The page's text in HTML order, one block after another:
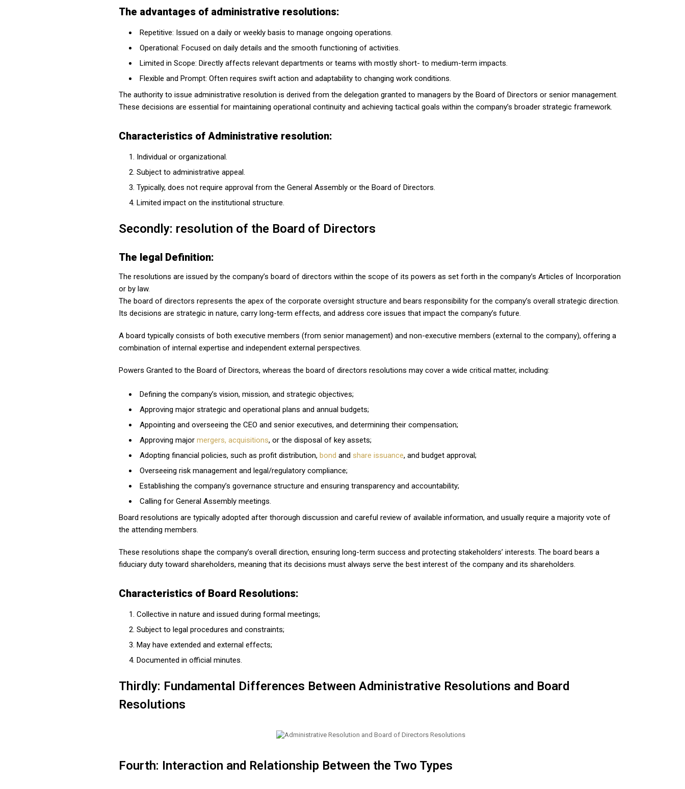
The advantages of administrative resolutions:
Repetitive: Issued on a daily or weekly basis to manage ongoing operations.
Operational: Focused on daily details and the smooth functioning of activities.
Limited in Scope: Directly affects relevant departments or teams with mostly short- to medium-term impacts.
Flexible and Prompt: Often requires swift action and adaptability to changing work conditions.
The authority to issue administrative resolution is derived from the delegation granted to managers by the Board of Directors or senior management.
These decisions are essential for maintaining operational continuity and achieving tactical goals within the company’s broader strategic framework.
Characteristics of Administrative resolution:
Individual or organizational.
Subject to administrative appeal.
Typically, does not require approval from the General Assembly or the Board of Directors.
Limited impact on the institutional structure.
Secondly: resolution of the Board of Directors
The legal Definition:
The resolutions are issued by the company’s board of directors within the scope of its powers as set forth in the company’s Articles of Incorporation
or by law.
The board of directors represents the apex of the corporate oversight structure and bears responsibility for the company’s overall strategic direction.
Its decisions are strategic in nature, carry long-term effects, and address core issues that impact the company’s future.
A board typically consists of both executive members (from senior management) and non-executive members (external to the company), offering a
combination of internal expertise and independent external perspectives.
Powers Granted to the Board of Directors, whereas the board of directors resolutions may cover a wide critical matter, including:
Defining the company’s vision, mission, and strategic objectives;
Approving major strategic and operational plans and annual budgets;
Appointing and overseeing the CEO and senior executives, and determining their compensation;
Approving major mergers, acquisitions, or the disposal of key assets;
Adopting financial policies, such as profit distribution, bond and share issuance, and budget approval;
Overseeing risk management and legal/regulatory compliance;
Establishing the company’s governance structure and ensuring transparency and accountability;
Calling for General Assembly meetings.
Board resolutions are typically adopted after thorough discussion and careful review of available information, and usually require a majority vote of
the attending members.
These resolutions shape the company’s overall direction, ensuring long-term success and protecting stakeholders’ interests. The board bears a
fiduciary duty toward shareholders, meaning that its decisions must always serve the best interest of the company and its shareholders.
Characteristics of Board Resolutions:
Collective in nature and issued during formal meetings;
Subject to legal procedures and constraints;
May have extended and external effects;
Documented in official minutes.
Thirdly: Fundamental Differences Between Administrative Resolutions and Board
Resolutions
Fourth: Interaction and Relationship Between the Two Types